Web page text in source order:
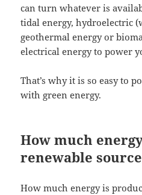
can turn whatever is
tidal energy, hydroelectric
geothermal energy or
electrical energy to power
That’s why it is so easy to
with green energy.
How much
renewable
How much energy is